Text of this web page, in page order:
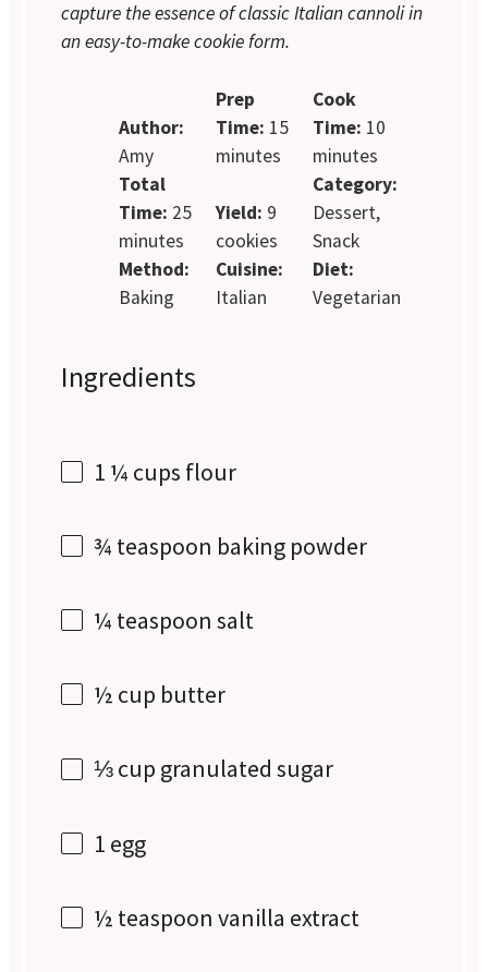
capture the essence of classic Italian cannoli in
an easy-to-make cookie form.
Author:
Amy
Prep
Time: 15
minutes
Cook
Time: 10
minutes
Total
Time: 25
minutes
Yield: 9
cookies
Category:
Dessert,
Snack
Method:
Baking
Cuisine:
Italian
Diet:
Vegetarian
Ingredients
1 ¼ cups flour
¾ teaspoon baking powder
¼ teaspoon salt
½ cup butter
⅓ cup granulated sugar
1 egg
½ teaspoon vanilla extract